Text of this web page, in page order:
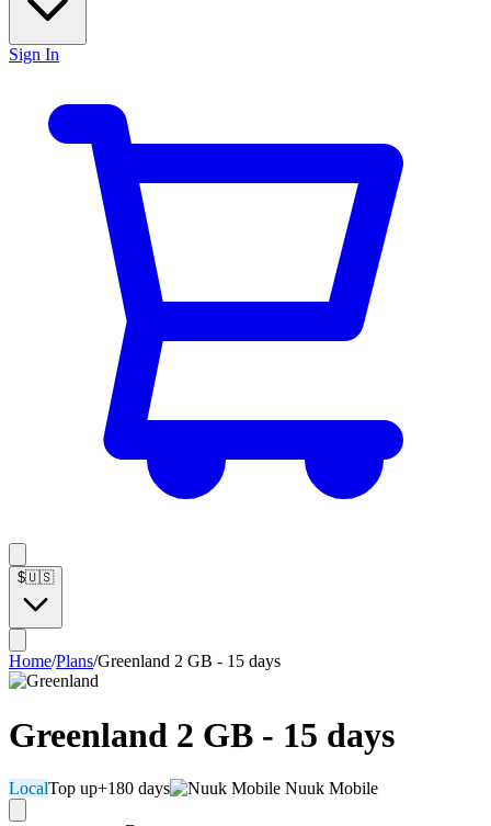
Sign In
$🇺🇸
Home/Plans/Greenland 2 GB - 15 days
Greenland 2 GB - 15 days
LocalTop up+180 days Nuuk Mobile